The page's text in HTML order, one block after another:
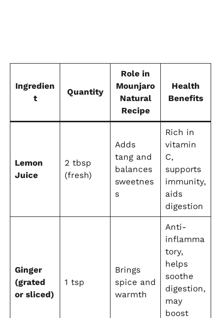
Ingredien
t
Quantity
Role in
Mounjaro
Natural
Recipe
Health
Benefits
Lemon
Juice
2 tbsp
(fresh)
Adds
tang and
balances
sweetnes
s
Rich in
vitamin
C,
supports
immunity,
aids
digestion
Ginger
(grated
or sliced)
1 tsp
Brings
spice and
warmth
Anti-
inflamma
tory,
helps
soothe
digestion,
may
boost